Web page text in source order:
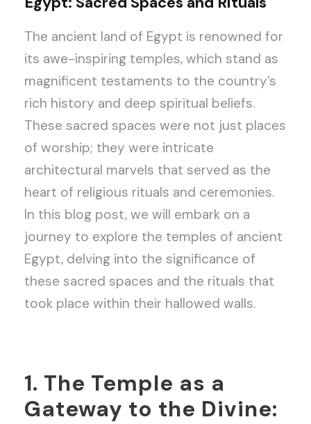
The ancient land of Egypt is renowned for
its awe-inspiring temples, which stand as
magnificent testaments to the country’s
rich history and deep spiritual beliefs.
These sacred spaces were not just places
of worship; they were intricate
architectural marvels that served as the
heart of religious rituals and ceremonies.
In this blog post, we will embark on a
journey to explore the temples of ancient
Egypt, delving into the significance of
these sacred spaces and the rituals that
took place within their hallowed walls.
1. The Temple as a
Gateway to the Divine: